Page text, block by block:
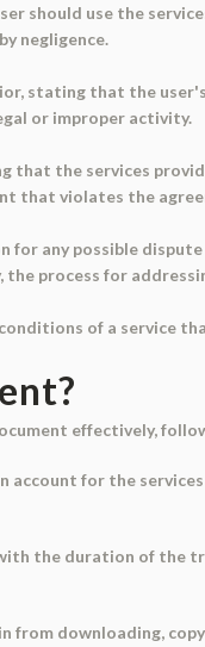
should use the
negligence.
stating that the
or improper activity.
the services
that violates the
any possible
the process for
of a service
effectively,
account for the
the duration of the
downloading,